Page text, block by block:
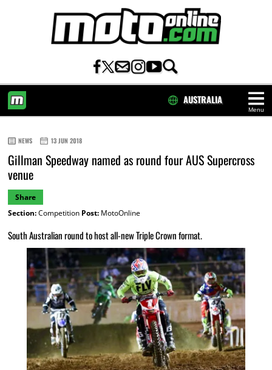
Menu
AUSTRALIA
NEWS 13 JUN 2018
Gillman Speedway named as round four AUS Supercross
venue
Share
Section:Competition Post:MotoOnline
South Australian round to host all-new Triple Crown format.